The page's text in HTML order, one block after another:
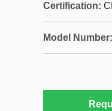
Certification:
Model Number: